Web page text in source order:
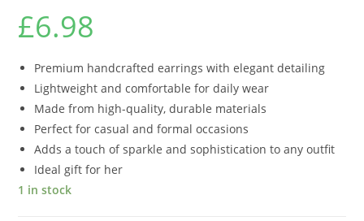
£6.98
Premium handcrafted earrings with elegant detailing
Lightweight and comfortable for daily wear
Made from high-quality, durable materials
Perfect for casual and formal occasions
Adds a touch of sparkle and sophistication to any outfit
Ideal gift for her
1 in stock